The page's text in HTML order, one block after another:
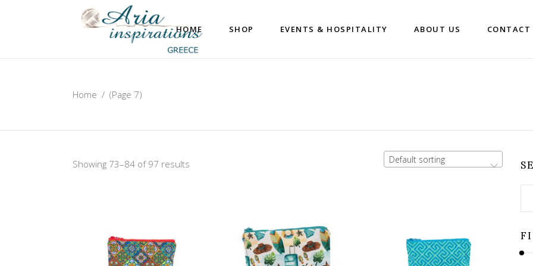
HOME SHOP EVENTS & HOSPITALITY ABOUT US CONTACT
Home / (Page 7)
Showing 73–84 of 97 results Default sorting